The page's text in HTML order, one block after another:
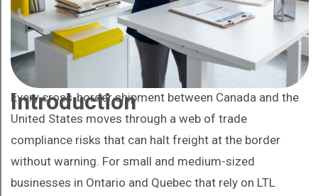
Introduction
Every cross-border shipment between Canada and the
United States moves through a web of trade
compliance risks that can halt freight at the border
without warning. For small and medium-sized
businesses in Ontario and Quebec that rely on LTL